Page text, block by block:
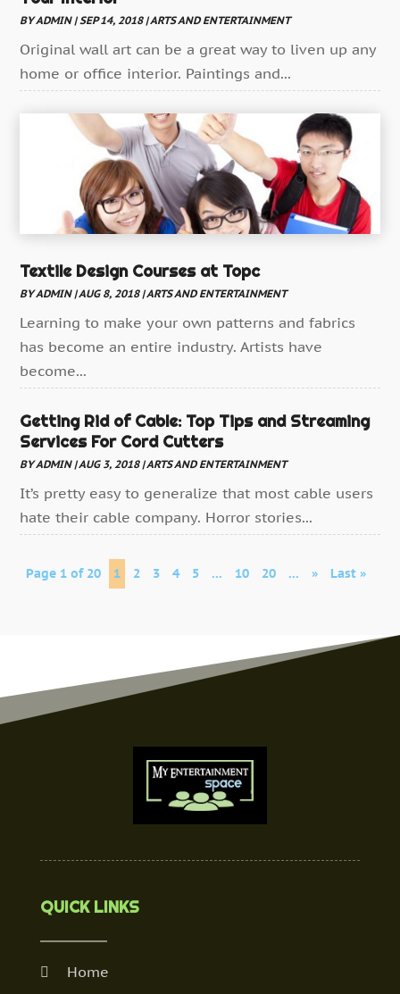
Storytelling(1)
Television (1)
Wedding (2)
BYADMIN|SEP 14, 2018|ARTS AND ENTERTAINMENT
Original wall art can be a great way to liven up any
home or office interior. Paintings and...
Textile Design Courses at Topc
BYADMIN|AUG 8, 2018|ARTS AND ENTERTAINMENT
Learning to make your own patterns and fabrics
has become an entire industry. Artists have
become...
Getting Rid of Cable: Top Tips and Streaming
Services For Cord Cutters
BYADMIN|AUG 3, 2018|ARTS AND ENTERTAINMENT
It’s pretty easy to generalize that most cable users
hate their cable company. Horror stories...
Page 1 of 20 1 2 3 4 5 ... 10 20 ... » Last »
QUICK LINKS
Home